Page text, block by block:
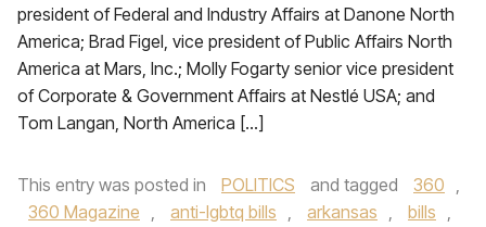
president of Federal and Industry Affairs at Danone North
America; Brad Figel, vice president of Public Affairs North
America at Mars, Inc.; Molly Fogarty senior vice president
of Corporate & Government Affairs at Nestlé USA; and
Tom Langan, North America […]
This entry was posted in POLITICS and tagged 360 ,
360 Magazine , anti-lgbtq bills , arkansas , bills ,